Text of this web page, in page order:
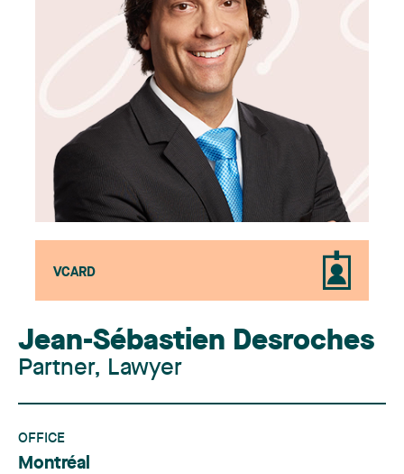
VCARD
Jean-Sébastien Desroches
Partner, Lawyer
OFFICE
Montréal